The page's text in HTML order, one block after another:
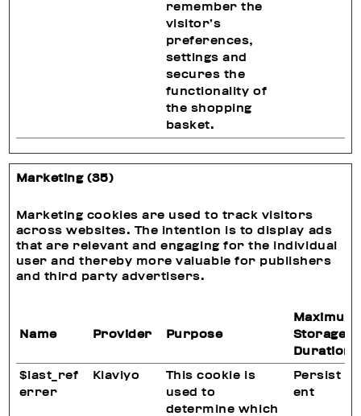
remember the
visitor’s
preferences,
settings and
secures the
functionality of
the shopping
basket.
Marketing (35)
Marketing cookies are used to track visitors
across websites. The intention is to display ads
that are relevant and engaging for the individual
user and thereby more valuable for publishers
and third party advertisers.
Name Provider Purpose
Maximum
Storage
Duration
$last_ref
errer
Klaviyo
This cookie is
used to
determine which
Persist
ent